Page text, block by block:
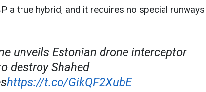
a true hybrid, and it requires no special runways
unveils Estonian drone interceptor
destroy Shahed
https://t.co/GikQF2XubE